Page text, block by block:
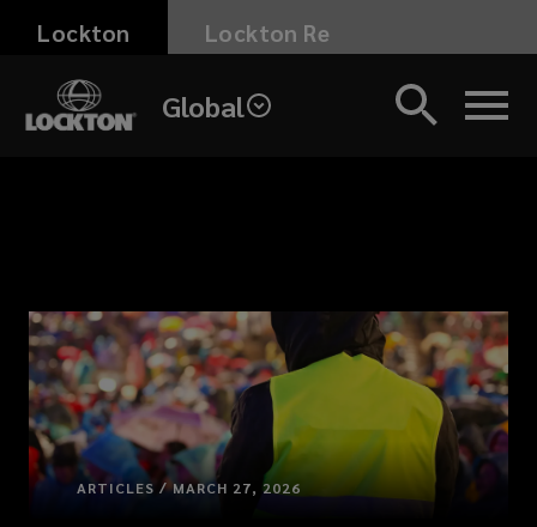
Skip
main
content
Lockton Lockton Re
Global
ARTICLES / MARCH 27, 2026